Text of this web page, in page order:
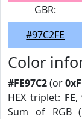
GBR:
#97C2FE
Color
#FE97C2(or
HEX triplet: FE,
Sum of RGB